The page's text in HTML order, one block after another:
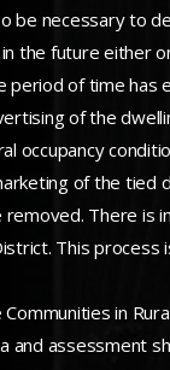
be necessary to
the future either
period of time
of the
occupancy
of the
There
This process
in
assessment